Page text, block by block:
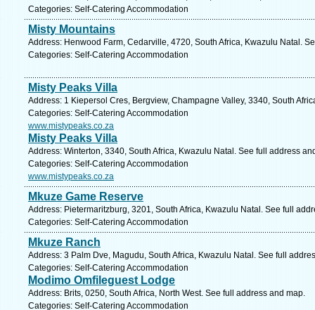
Categories: Self-Catering Accommodation
Misty Mountains
Address: Henwood Farm, Cedarville, 4720, South Africa, Kwazulu Natal.
Categories: Self-Catering Accommodation
Misty Peaks Villa
Address: 1 Kiepersol Cres, Bergview, Champagne Valley, 3340, South
Categories: Self-Catering Accommodation
www.mistypeaks.co.za
Misty Peaks Villa
Address: Winterton, 3340, South Africa, Kwazulu Natal. See full address
Categories: Self-Catering Accommodation
www.mistypeaks.co.za
Mkuze Game Reserve
Address: Pietermaritzburg, 3201, South Africa, Kwazulu Natal. See full
Categories: Self-Catering Accommodation
Mkuze Ranch
Address: 3 Palm Dve, Magudu, South Africa, Kwazulu Natal. See full
Categories: Self-Catering Accommodation
Modimo Omfileguest Lodge
Address: Brits, 0250, South Africa, North West. See full address and map.
Categories: Self-Catering Accommodation